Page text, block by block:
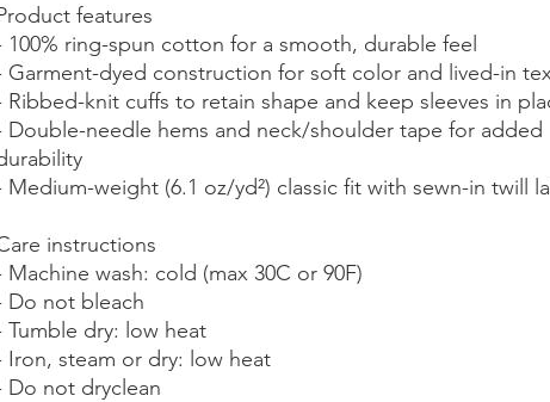
features
100% ring-spun cotton for a smooth, durable feel
Garment-dyed construction for soft color and lived-in
Ribbed-knit cuffs to retain shape and keep sleeves in
Double-needle hems and neck/shoulder tape for added
Medium-weight (6.1 oz/yd²) classic fit with sewn-in twill
instructions
Machine wash: cold (max 30C or 90F)
Do not bleach
Tumble dry: low heat
Iron, steam or dry: low heat
Do not dryclean